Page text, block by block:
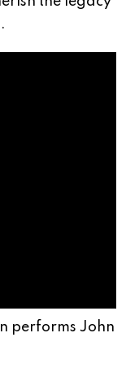
performs John